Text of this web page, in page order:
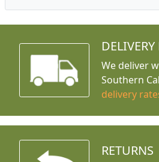
DELIVERY
We deliver
Southern
delivery
RETURNS